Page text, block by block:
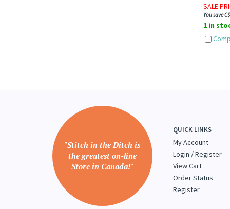
SALE
You save
1 in
"Stitch in the Ditch is
the greatest on-line
Store in Canada!"
QUICK LINKS
My Account
Login /Register
View Cart
Order Status
Register